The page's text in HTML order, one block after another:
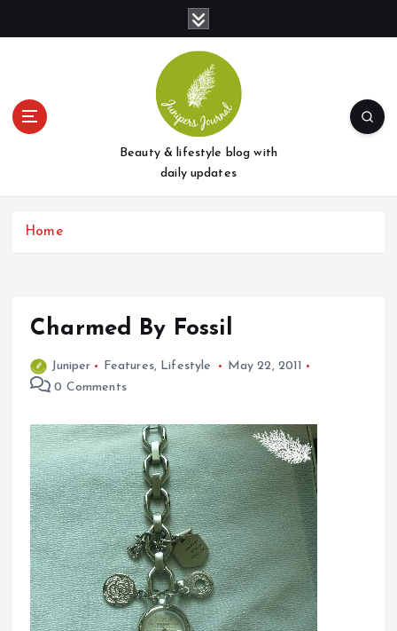
t
Beauty & lifestyle blog with
daily updates
Home
Charmed By Fossil
Juniper Features, Lifestyle
May 22, 2011
0 Comments